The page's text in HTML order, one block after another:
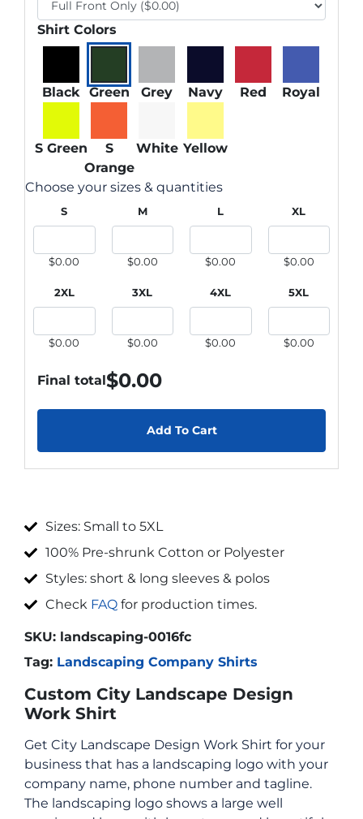
Shirt Colors
Black Green Grey Navy Red Royal
S Green
S
Orange
White Yellow
Choose your sizes & quantities
S
$0.00
M
$0.00
L
$0.00
XL
$0.00
2XL
$0.00
3XL
$0.00
4XL
$0.00
5XL
$0.00
Final total$0.00
Add To Cart
Sizes: Small to 5XL
100% Pre-shrunk Cotton or Polyester
Styles: short & long sleeves & polos
Check FAQ for production times.
SKU: landscaping-0016fc
Tag: Landscaping Company Shirts
Custom City Landscape Design
Work Shirt
Get City Landscape Design Work Shirt for your
business that has a landscaping logo with your
company name, phone number and tagline.
The landscaping logo shows a large well